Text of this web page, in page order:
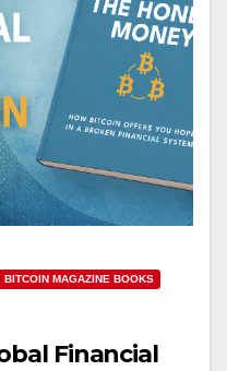
BITCOIN MAGAZINE BOOKS
Financial